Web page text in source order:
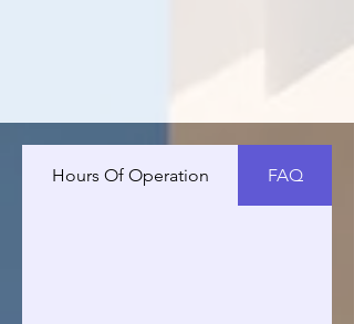
Hours Of Operation FAQ